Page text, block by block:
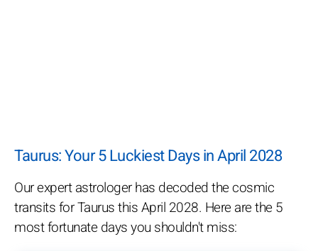
Taurus: Your 5 Luckiest Days in April 2028
Our expert astrologer has decoded the cosmic
transits for Taurus this April 2028. Here are the 5
most fortunate days you shouldn't miss: